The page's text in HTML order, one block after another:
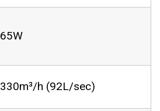
65W
330m³/h (92L/sec)